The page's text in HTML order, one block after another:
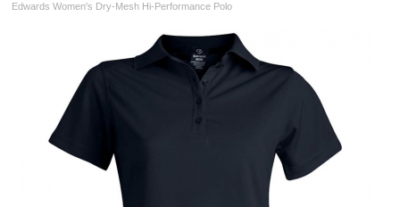
Edwards Women's Dry-Mesh Hi-Performance Polo